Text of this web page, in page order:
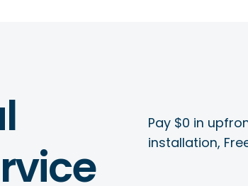
Pay $0 in
installation,